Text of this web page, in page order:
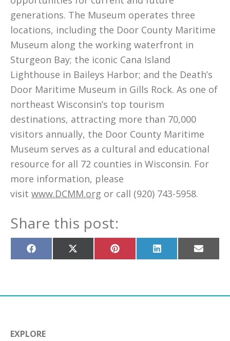
generations. The Museum operates three
locations, including the Door County Maritime
Museum along the working waterfront in
Sturgeon Bay; the iconic Cana Island
Lighthouse in Baileys Harbor; and the Death’s
Door Maritime Museum in Gills Rock. As one of
northeast Wisconsin’s top tourism
destinations, attracting more than 70,000
visitors annually, the Door County Maritime
Museum serves as a cultural and educational
resource for all 72 counties in Wisconsin. For
more information, please
visit www.DCMM.org or call (920) 743-5958.
Share this post:
Share
on
Share
on
Share
on
Share
on
Share
on
EXPLORE